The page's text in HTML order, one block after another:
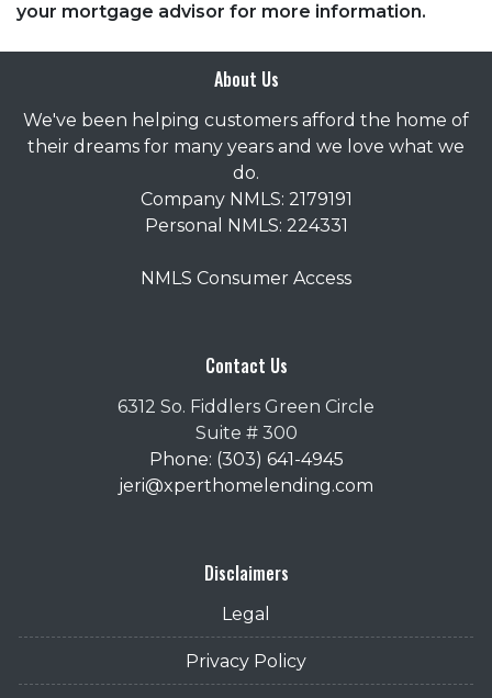
your mortgage advisor for more information.
About Us
We've been helping customers afford the home of
their dreams for many years and we love what we
do.
Company NMLS: 2179191
Personal NMLS: 224331
NMLS Consumer Access
Contact Us
6312 So. Fiddlers Green Circle
Suite # 300
Phone: (303) 641-4945
jeri@xperthomelending.com
Disclaimers
Legal
Privacy Policy